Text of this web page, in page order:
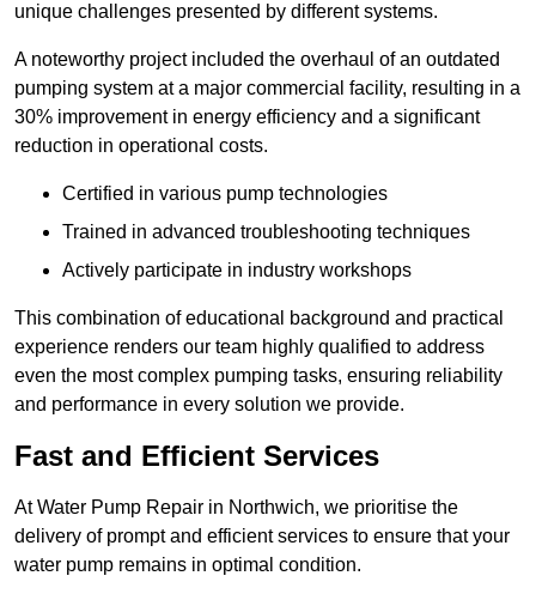
unique challenges presented by different systems.
A noteworthy project included the overhaul of an outdated
pumping system at a major commercial facility, resulting in a
30% improvement in energy efficiency and a significant
reduction in operational costs.
Certified in various pump technologies
Trained in advanced troubleshooting techniques
Actively participate in industry workshops
This combination of educational background and practical
experience renders our team highly qualified to address
even the most complex pumping tasks, ensuring reliability
and performance in every solution we provide.
Fast and Efficient Services
At Water Pump Repair in Northwich, we prioritise the
delivery of prompt and efficient services to ensure that your
water pump remains in optimal condition.